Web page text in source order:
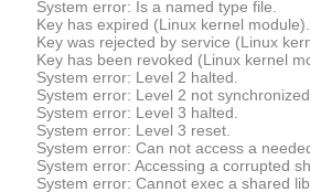
System error: Is a named type file.
Key has expired (Linux kernel module).
Key was rejected by service (Linux
Key has been revoked (Linux kernel
System error: Level 2 halted.
System error: Level 2 not
System error: Level 3 halted.
System error: Level 3 reset.
System error: Can not access a
System error: Accessing a corrupted
System error: Cannot exec a shared